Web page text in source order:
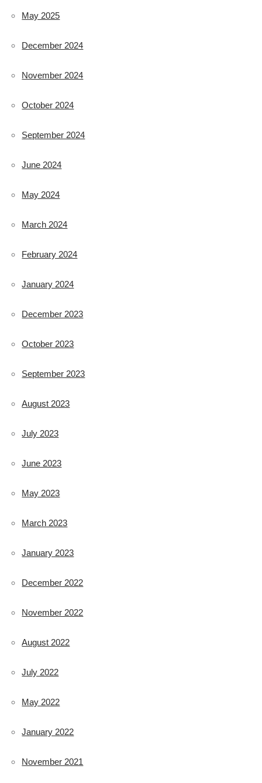
May 2025
December 2024
November 2024
October 2024
September 2024
June 2024
May 2024
March 2024
February 2024
January 2024
December 2023
October 2023
September 2023
August 2023
July 2023
June 2023
May 2023
March 2023
January 2023
December 2022
November 2022
August 2022
July 2022
May 2022
January 2022
November 2021